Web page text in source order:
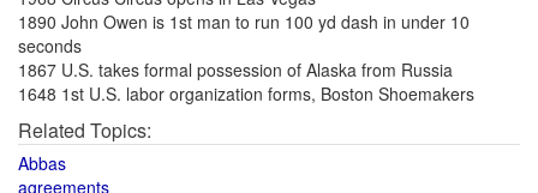
1890 John Owen is 1st man to run 100 yd dash in under 10
seconds
1867 U.S. takes formal possession of Alaska from Russia
1648 1st U.S. labor organization forms, Boston Shoemakers
Related Topics:
Abbas
agreements